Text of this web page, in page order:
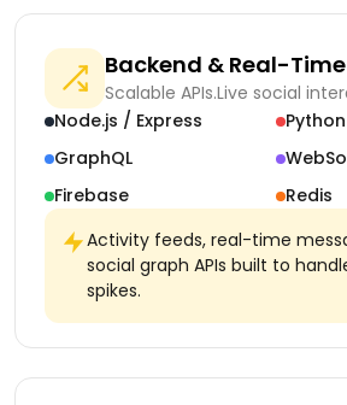
Backend & Real-Time
Scalable APIs.Live social
Node.js / Express
GraphQL
Firebase
Redis
Activity feeds, real-time
social graph APIs built to
spikes.